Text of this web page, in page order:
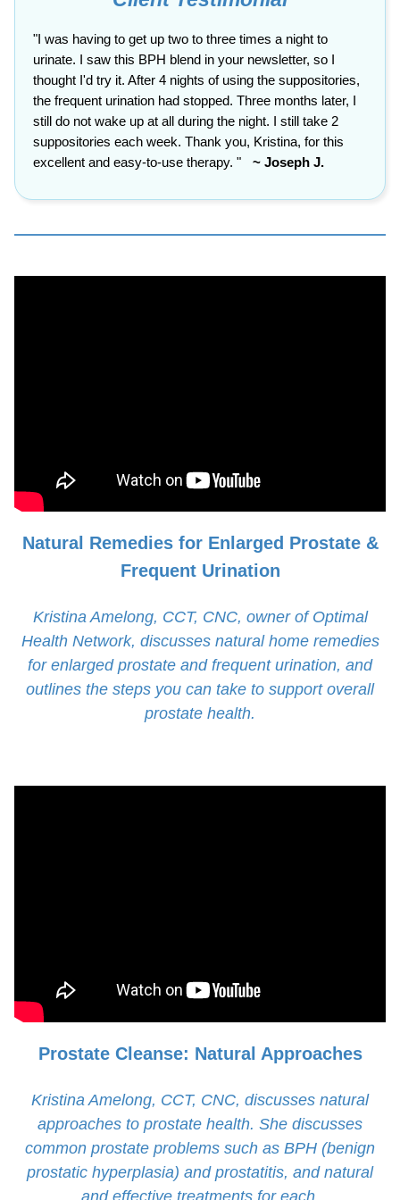
urinate. I saw this BPH blend in your newsletter, so I
thought I'd try it. After 4 nights of using the suppositories,
the frequent urination had stopped. Three months later, I
still do not wake up at all during the night. I still take 2
suppositories each week. Thank you, Kristina, for this
excellent and easy-to-use therapy." ~ Joseph J.
Natural Remedies for Enlarged Prostate &
Frequent Urination
Health Network, discusses natural home remedies
for enlarged prostate and frequent urination, and
outlines the steps you can take to support overall
prostate health.
approaches to prostate health. She discusses
common prostate problems such as BPH (benign
prostatic hyperplasia) and prostatitis, and natural
and effective treatments for each.